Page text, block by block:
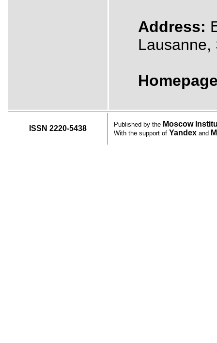
Address:
Lausanne,
ISSN 2220-5438 Published by the Moscow
With the support of Yandex and